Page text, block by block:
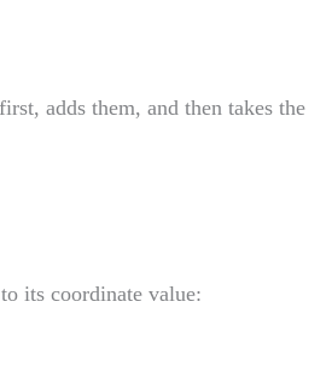
adds them, and then takes the
its coordinate value: